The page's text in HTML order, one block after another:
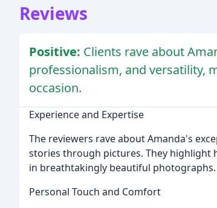
Reviews
Positive: Clients rave about
professionalism, and versatility,
occasion.
Experience and Expertise
The reviewers rave about Amanda's
stories through pictures. They highlight
in breathtakingly beautiful photographs.
Personal Touch and Comfort